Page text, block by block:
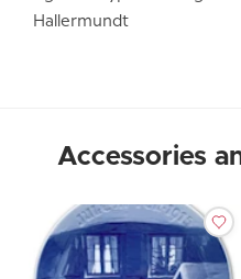
Hallermundt
Accessories